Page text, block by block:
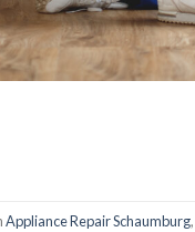
Appliance Repair Schaumburg,